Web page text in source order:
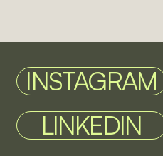
INSTAGRAM
LINKEDIN